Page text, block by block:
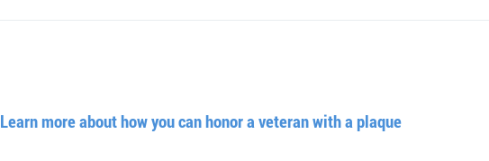
Learn more about how you can honor a veteran with a plaque